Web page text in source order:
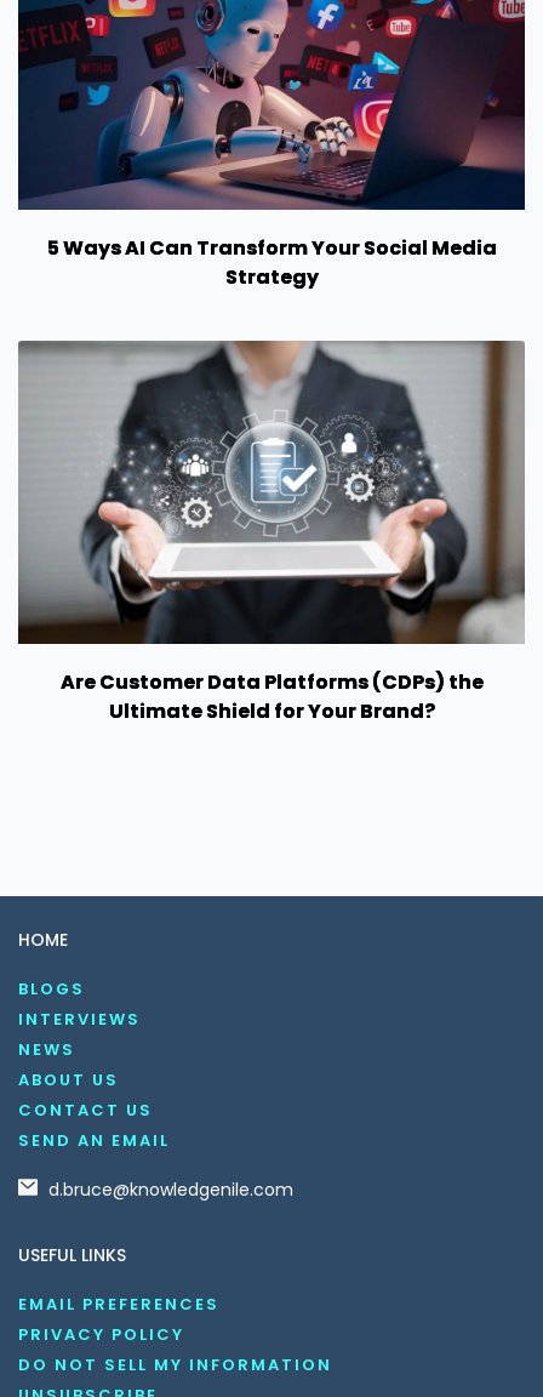
5 Ways AI Can Transform Your Social Media
Strategy
Are Customer Data Platforms (CDPs) the
Ultimate Shield for Your Brand?
HOME
BLOGS
INTERVIEWS
NEWS
ABOUT US
CONTACT US
SEND AN EMAIL
d.bruce@knowledgenile.com
USEFUL LINKS
EMAIL PREFERENCES
PRIVACY POLICY
DO NOT SELL MY INFORMATION